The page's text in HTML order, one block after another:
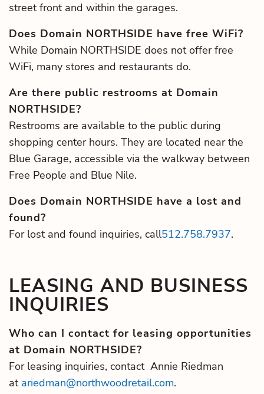
street front and within the garages.
Does Domain NORTHSIDE have free WiFi?
While Domain NORTHSIDE does not offer free
WiFi, many stores and restaurants do.
Are there public restrooms at Domain
NORTHSIDE?
Restrooms are available to the public during
shopping center hours. They are located near the
Blue Garage, accessible via the walkway between
Free People and Blue Nile.
Does Domain NORTHSIDE have a lost and
found?
For lost and found inquiries, call512.758.7937.
LEASING AND BUSINESS
INQUIRIES
Who can I contact for leasing opportunities
at Domain NORTHSIDE?
For leasing inquiries, contact Annie Riedman
at ariedman@northwoodretail.com.